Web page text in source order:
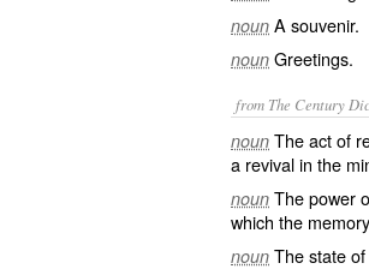
noun A souvenir.
noun Greetings.
from The Century
noun The act of
a revival in the
noun The power
which the
noun The state